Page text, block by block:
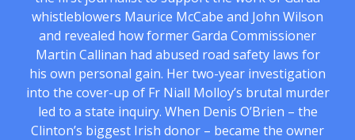
whistleblowers Maurice McCabe and John Wilson
and revealed how former Garda Commissioner
Martin Callinan had abused road safety laws for
his own personal gain. Her two-year investigation
into the cover-up of Fr Niall Molloy’s brutal murder
led to a state inquiry. When Denis O’Brien – the
Clinton’s biggest Irish donor – became the owner